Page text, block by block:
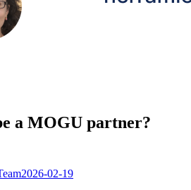
a MOGU partner?
2026-02-19